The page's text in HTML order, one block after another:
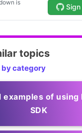
topics
by category
examples of using
SDK